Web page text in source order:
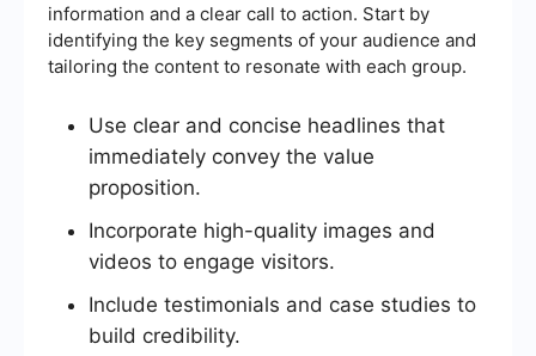
information and a clear call to action. Start by
identifying the key segments of your audience and
tailoring the content to resonate with each group.
Use clear and concise headlines that
immediately convey the value
proposition.
Incorporate high-quality images and
videos to engage visitors.
Include testimonials and case studies to
build credibility.